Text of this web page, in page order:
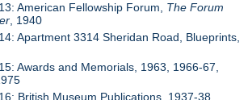
American Fellowship Forum, The Forum
, 1940
Apartment 3314 Sheridan Road, Blueprints,
Awards and Memorials, 1963, 1966-67,
British Museum Publications, 1937-38